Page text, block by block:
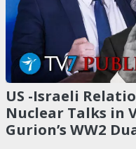
US -Israeli
Nuclear Talks in
Gurion’s WW2